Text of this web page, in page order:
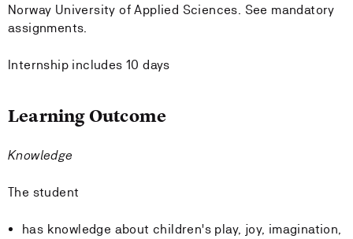
Norway University of Applied Sciences. See mandatory
assignments.
Internship includes 10 days
Learning Outcome
Knowledge
The student
has knowledge about children's play, joy, imagination,